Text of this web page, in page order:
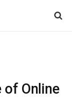
of Online